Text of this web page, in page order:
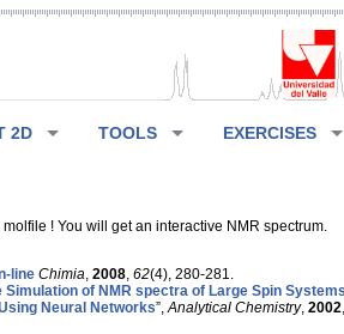
2D TOOLS EXERCISES
! You will get an interactive NMR spectrum.
line Chimia 2008 62(4), 280-281.
of NMR spectra of Large Spin
Neural Networks”, Analytical Chemistry, 2002